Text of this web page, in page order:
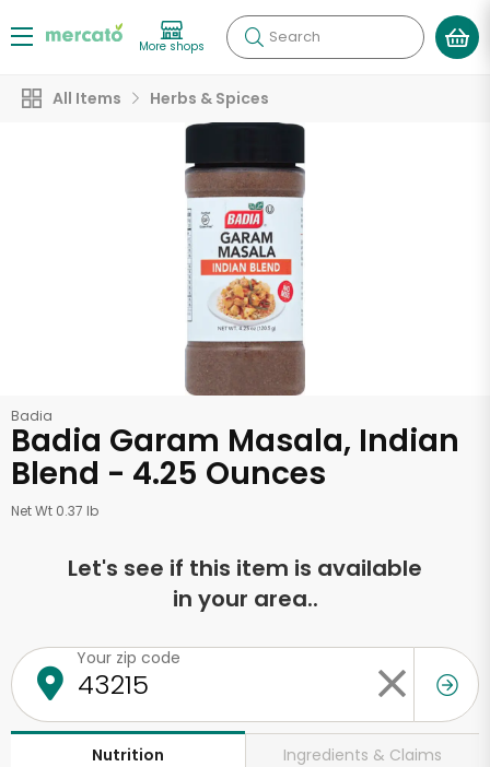
More shops Search
All Items Herbs & Spices
Badia
Badia Garam Masala, Indian
Blend - 4.25 Ounces
Net Wt 0.37 lb
Let's see if this item is available
in your area..
Your zip code
Nutrition Ingredients & Claims